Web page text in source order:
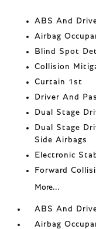
ABS And
Airbag
Blind Spot
Collision
Curtain 1st
Driver And
Dual Stage
Dual Stage
Side Airbags
Electronic
Forward
More...
ABS And
Airbag